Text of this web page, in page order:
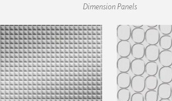
Dimension Panels